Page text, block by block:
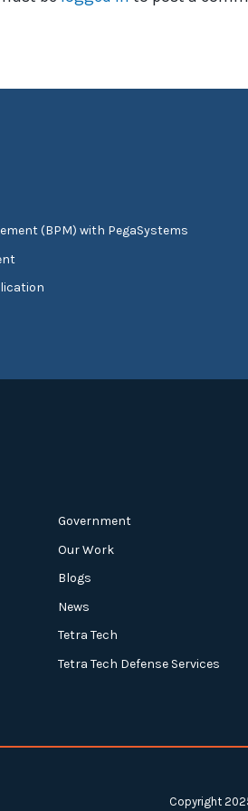
(BPM) with PegaSystems
Government
Our Work
Blogs
News
Tetra Tech
Tetra Tech Defense Services
Copyright